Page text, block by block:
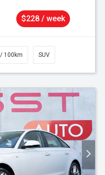
$228 / week
100km SUV